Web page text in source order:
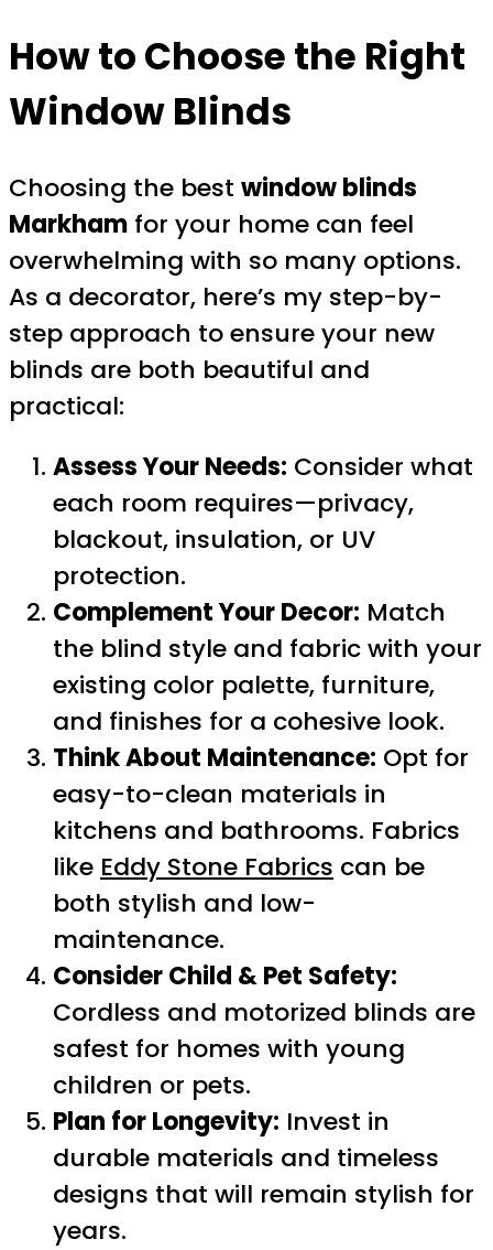
How to Choose the Right
Window Blinds
Choosing the best window blinds
Markham for your home can feel
overwhelming with so many options.
As a decorator, here’s my step-by-
step approach to ensure your new
blinds are both beautiful and
practical:
Assess Your Needs: Consider what
each room requires—privacy,
blackout, insulation, or UV
protection.
Complement Your Decor: Match
the blind style and fabric with your
existing color palette, furniture,
and finishes for a cohesive look.
Think About Maintenance: Opt for
easy-to-clean materials in
kitchens and bathrooms. Fabrics
like Eddy Stone Fabrics can be
both stylish and low-
maintenance.
Consider Child & Pet Safety:
Cordless and motorized blinds are
safest for homes with young
children or pets.
Plan for Longevity: Invest in
durable materials and timeless
designs that will remain stylish for
years.